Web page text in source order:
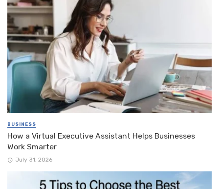
BUSINESS
How a Virtual Executive Assistant Helps Businesses
Work Smarter
July 31, 2026